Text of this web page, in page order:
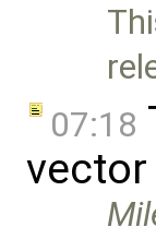
07:18